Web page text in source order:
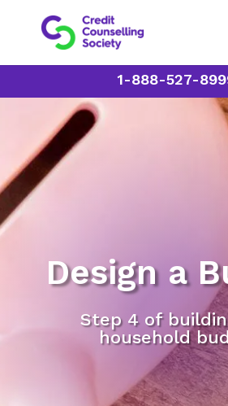
1-888-527-
Design a
Step 4 of
household